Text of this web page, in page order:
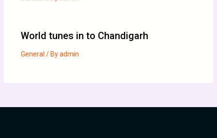
World tunes in to Chandigarh
General / Byadmin